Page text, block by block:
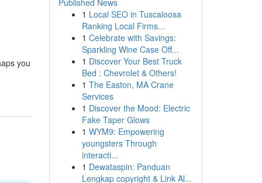
you
Published News
1 Local SEO in Tuscaloosa
Ranking Local Firms...
1 Celebrate with Savings:
Sparkling Wine Case Off...
1 Discover Your Best Truck
Bed : Chevrolet & Others!
1 The Easton, MA Crane
Services
1 Discover the Mood: Electric
Fake Taper Glows
1 WYM9: Empowering
youngsters Through
interacti...
1 Dewataspin: Panduan
Lengkap copyright & Link Al...